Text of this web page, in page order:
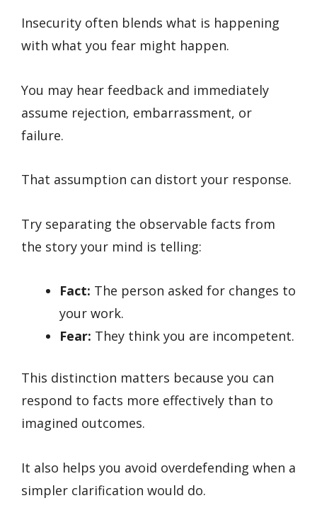
Insecurity often blends what is happening
with what you fear might happen.
You may hear feedback and immediately
assume rejection, embarrassment, or
failure.
That assumption can distort your response.
Try separating the observable facts from
the story your mind is telling:
Fact: The person asked for changes to
your work.
Fear: They think you are incompetent.
This distinction matters because you can
respond to facts more effectively than to
imagined outcomes.
It also helps you avoid overdefending when a
simpler clarification would do.